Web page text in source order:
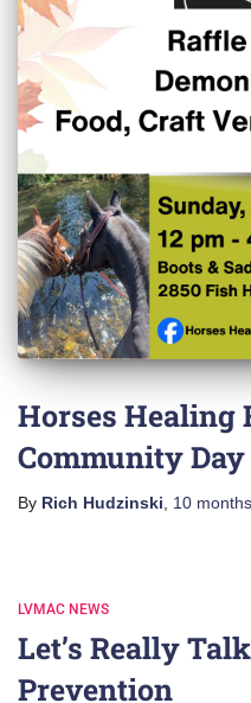
Horses Healing
Community Day
By Rich Hudzinski 10 months
LVMAC NEWS
Let’s Really
Prevention